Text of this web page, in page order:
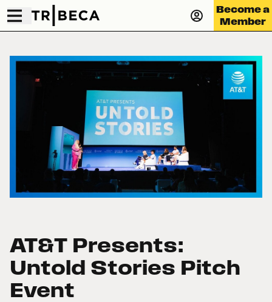
Become a
Member
AT&T Presents:
Untold Stories Pitch
Event